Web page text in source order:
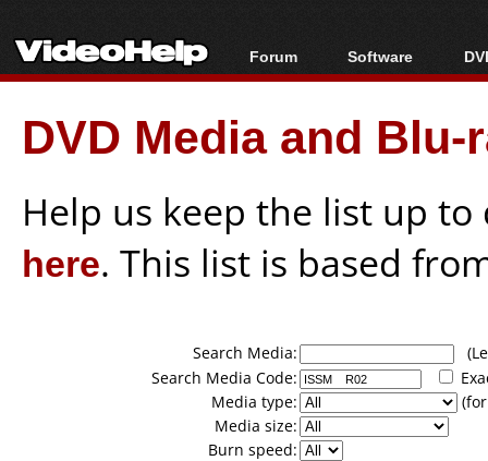
Forum
Forum Index
Today's Posts
New Posts
Software
All software
Popular tools
Portable tools
DVD Media and
Help us keep the list up
here. This list is based
Search Media:
Search Media Code:
Media type:
Media size:
Burn speed: